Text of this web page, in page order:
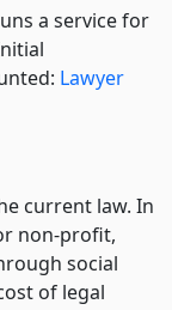
a service for
Lawyer
current law. In
non-profit,
social
of legal